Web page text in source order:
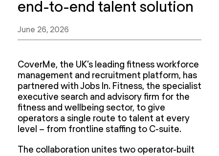
end-to-end talent solution
June 26, 2026
CoverMe, the UK’s leading fitness workforce
management and recruitment platform, has
partnered with Jobs In. Fitness, the specialist
executive search and advisory firm for the
fitness and wellbeing sector, to give
operators a single route to talent at every
level – from frontline staffing to C-suite.
The collaboration unites two operator-built